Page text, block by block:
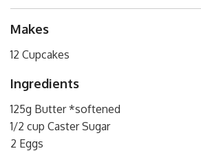
Makes
12 Cupcakes
Ingredients
125g Butter *softened
1/2 cup Caster Sugar
2 Eggs